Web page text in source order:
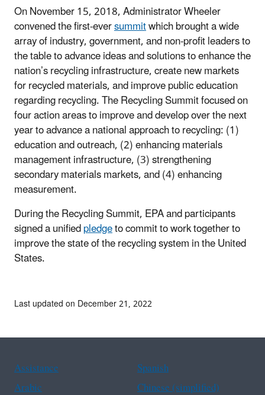
On November 15, 2018, Administrator Wheeler
convened the first-eversummitwhich brought a wide
array of industry, government, and non-profit leaders to
the table to advance ideas and solutions to enhance the
nation’s recycling infrastructure, create new markets
for recycled materials, and improve public education
regarding recycling. The Recycling Summit focused on
four action areas to improve and develop over the next
year to advance a national approach to recycling: (1)
education and outreach, (2) enhancing materials
management infrastructure, (3) strengthening
secondary materials markets, and (4) enhancing
measurement.
During the Recycling Summit, EPA and participants
signed a unifiedpledgeto commit to work together to
improve the state of the recycling system in the United
States.
Last updated on December 21, 2022
Assistance
Spanish
Arabic
Chinese (simplified)